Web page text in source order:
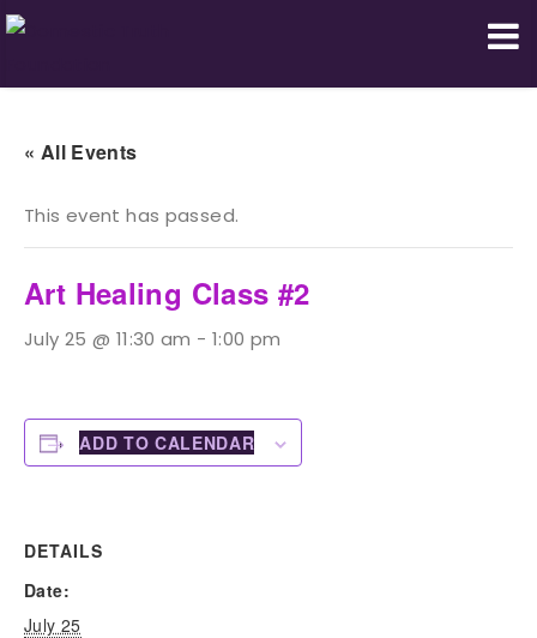
Domestic Truth Foundation
« All Events
This event has passed.
Art Healing Class #2
July 25 @ 11:30 am - 1:00 pm
ADD TO CALENDAR
DETAILS
Date:
July 25